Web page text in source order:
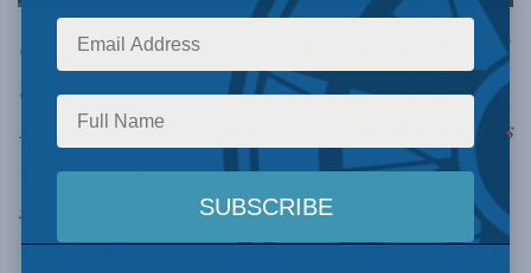
Canadians are eager to put the pandemic behind
them. The sad news though is that there is
reason to believe that the carnage COVID-19 has
unleashed will continue to rock Canadian
society for years to come. COVID-19 had
undeniably been the policy-maker of 2020, and